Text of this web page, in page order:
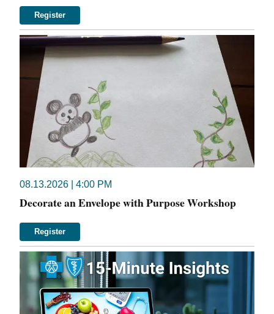
Register
08.13.2026 | 4:00 PM
Decorate an Envelope with Purpose Workshop
Register